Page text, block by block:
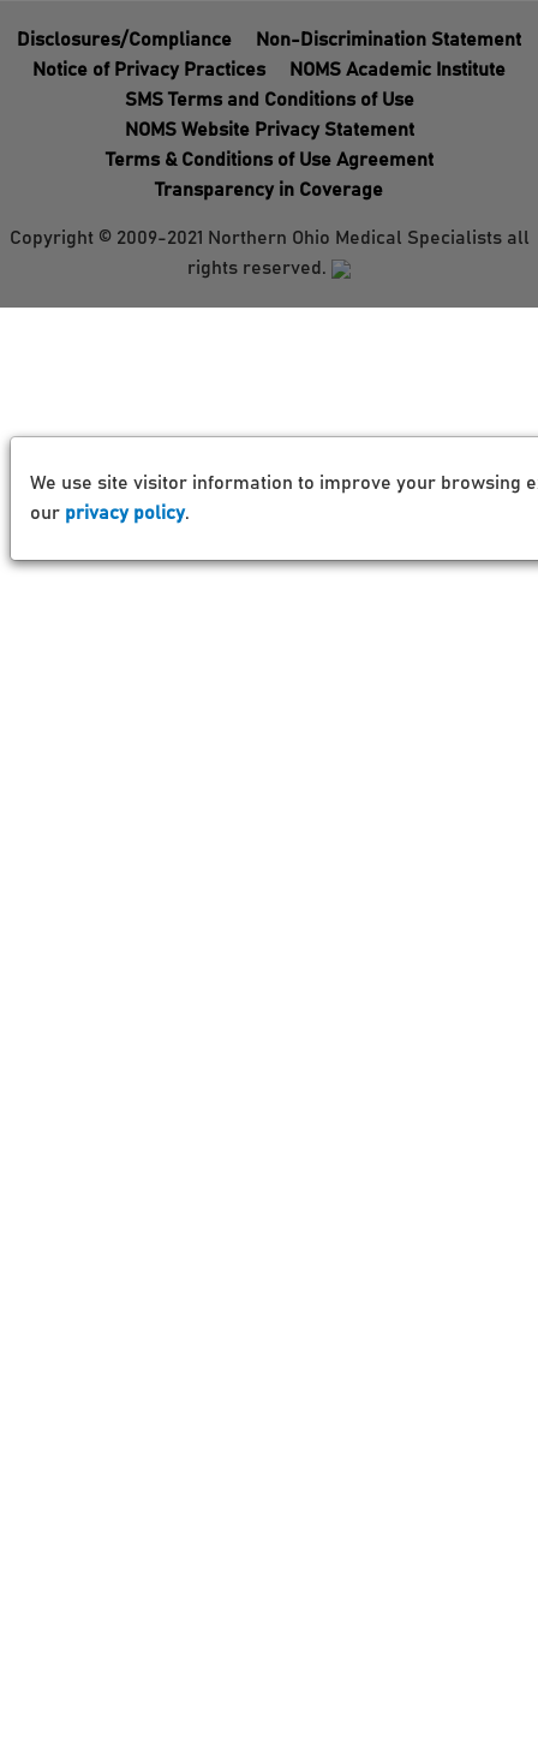
Disclosures/Compliance
Non-Discrimination Statement
Notice of Privacy Practices
NOMS Academic Institute
SMS Terms and Conditions of Use
NOMS Website Privacy Statement
Terms & Conditions of Use Agreement
Transparency in Coverage
Copyright © 2009-2021 Northern Ohio Medical Specialists all
rights reserved.
We use site visitor information to improve your browsing
our privacy policy.